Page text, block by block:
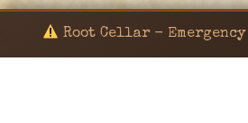
Root Cellar - Emergency